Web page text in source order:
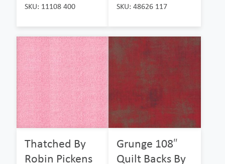
SKU: 11108 400 SKU: 48626 117
Thatched By
Robin Pickens
Grunge 108″
Quilt Backs By